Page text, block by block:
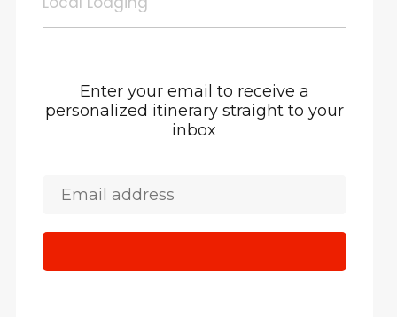
Enter your email to receive a
personalized itinerary straight to your
inbox